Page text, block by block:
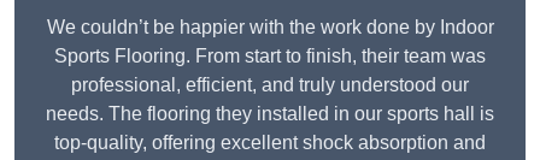
We couldn’t be happier with the work done by Indoor
Sports Flooring. From start to finish, their team was
professional, efficient, and truly understood our
needs. The flooring they installed in our sports hall is
top-quality, offering excellent shock absorption and